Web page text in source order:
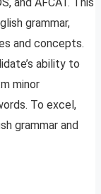
grammar,
and concepts.
ability to
minor
To excel,
grammar and